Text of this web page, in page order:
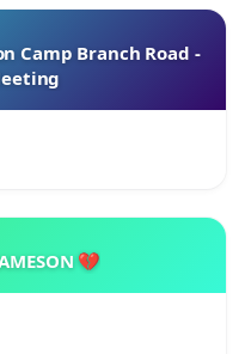
Camp Branch Road -
💔